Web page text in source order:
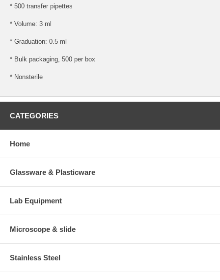
* 500 transfer pipettes
* Volume: 3 ml
* Graduation: 0.5 ml
* Bulk packaging, 500 per box
* Nonsterile
CATEGORIES
Home
Glassware & Plasticware
Lab Equipment
Microscope & slide
Stainless Steel